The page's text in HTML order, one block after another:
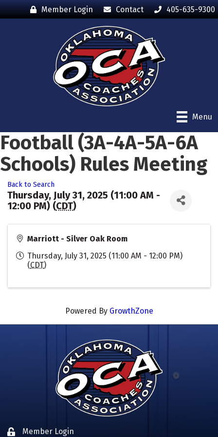
Member Login Contact 405-635-9300
Menu
Football (3A-4A-5A-6A
Schools) Rules Meeting
Back to Search
Thursday, July 31, 2025 (11:00 AM -
12:00 PM) (CDT)
Marriott - Silver Oak Room
Thursday, July 31, 2025 (11:00 AM - 12:00 PM)
(CDT)
Powered By GrowthZone
Lock iconMember Login